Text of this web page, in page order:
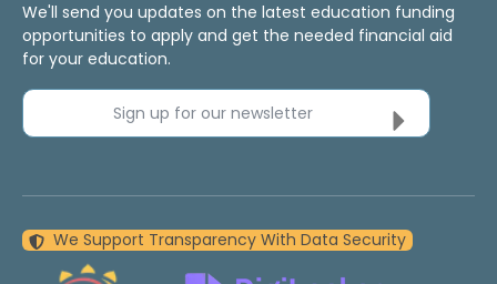
We'll send you updates on the latest education funding
opportunities to apply and get the needed financial aid
for your education.
Sign up for our newsletter
We Support Transparency With Data Security